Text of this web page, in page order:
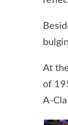
At
of
A-